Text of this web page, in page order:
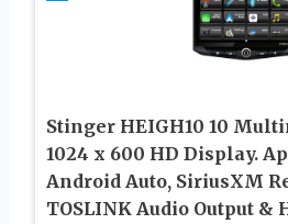
Stinger HEIGH10 10
1024 x 600 HD Display.
Android Auto, SiriusXM
TOSLINK Audio Output &